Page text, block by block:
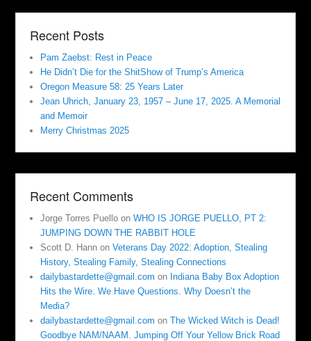
Recent Posts
Pam Zaebst: Rest in Peace
He Didn’t Die for the ShitShow of Trump’s America
Oregon Measure 58: 25 Years Later
Jean Uhrich, January 23, 1957 – June 17, 2025. A Memorial
and Memoir
Merry Christmas 2025
Recent Comments
Jorge Torres Puello onWHO IS JORGE PUELLO, PT 2:
JUMPING DOWN THE RABBIT HOLE
Scott D. Hann onVeterans Day 2022: Adoption, Stealing
History, Stealing Family, Stealing Connections
dailybastardette@gmail.com on Indiana Baby Box Adoption
Hits the Wire. We Have Questions. Why Doesn’t the
Media?
dailybastardette@gmail.com onThe Wicked Witch is Dead!
Goodbye NAM/NAAM. Jumping Off Your Yellow Brick Road